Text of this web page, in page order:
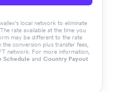
local network to eliminate
rate available at the time you
may be different to the rate
conversion plus transfer fees,
network. For more information,
Schedule and Country Payout